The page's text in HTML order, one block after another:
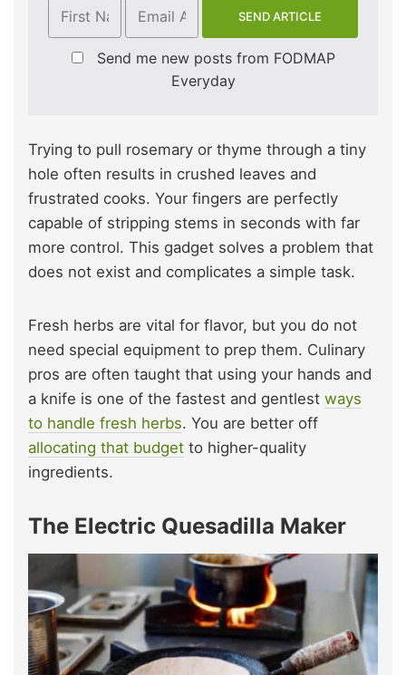
Send me new posts from FODMAP
Everyday
Trying to pull rosemary or thyme through a tiny
hole often results in crushed leaves and
frustrated cooks. Your fingers are perfectly
capable of stripping stems in seconds with far
more control. This gadget solves a problem that
does not exist and complicates a simple task.
Fresh herbs are vital for flavor, but you do not
need special equipment to prep them. Culinary
pros are often taught that using your hands and
a knife is one of the fastest and gentlest ways
to handle fresh herbs. You are better off
allocating that budget to higher-quality
ingredients.
The Electric Quesadilla Maker